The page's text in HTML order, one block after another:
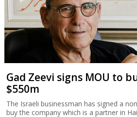
Gad Zeevi signs MOU to
$550m
The Israeli businessman has signed a
buy the company which is a partner in